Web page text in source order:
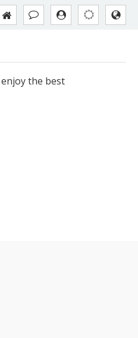
the best